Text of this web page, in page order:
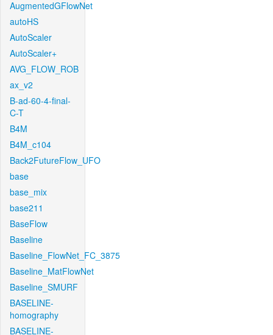
AugmentedGFlowNet
autoHS
AutoScaler
AutoScaler+
AVG_FLOW_ROB
ax_v2
B-ad-60-4-final-
C-T
B4M
B4M_c104
Back2FutureFlow_UFO
base
base_mix
base211
BaseFlow
Baseline
Baseline_FlowNet_FC_3875
Baseline_MatFlowNet
Baseline_SMURF
BASELINE-
homography
BASELINE-